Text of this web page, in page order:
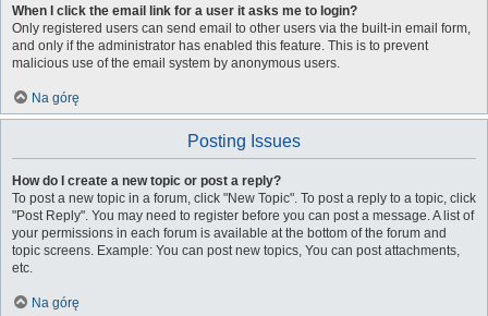
When I click the email link for a user it asks me to login?
Only registered users can send email to other users via the built-in email form,
and only if the administrator has enabled this feature. This is to prevent
malicious use of the email system by anonymous users.
Na górę
Posting Issues
How do I create a new topic or post a reply?
To post a new topic in a forum, click "New Topic". To post a reply to a topic, click
"Post Reply". You may need to register before you can post a message. A list of
your permissions in each forum is available at the bottom of the forum and
topic screens. Example: You can post new topics, You can post attachments,
etc.
Na górę